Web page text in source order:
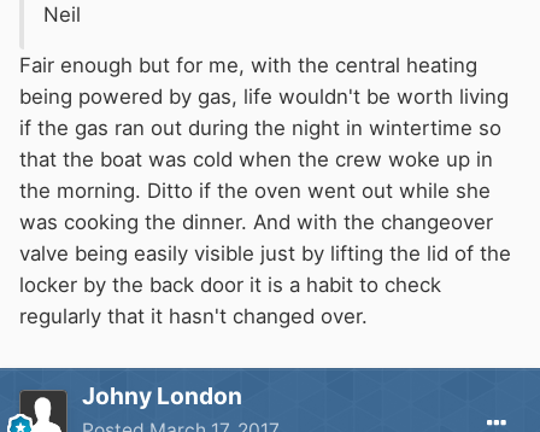
This arrangement is fully BSS compliant and I
fact. It passes the inspection every time.
Neil
Fair enough but for me, with the central heating
being powered by gas, life wouldn't be worth living
if the gas ran out during the night in wintertime so
that the boat was cold when the crew woke up in
the morning. Ditto if the oven went out while she
was cooking the dinner. And with the changeover
valve being easily visible just by lifting the lid of the
locker by the back door it is a habit to check
regularly that it hasn't changed over.
Johny London